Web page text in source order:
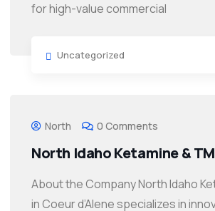
for high-value commercial
Uncategorized
North 0 Comments
North Idaho Ketamine &
About the Company North Idaho
in Coeur d’Alene specializes in